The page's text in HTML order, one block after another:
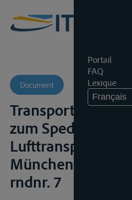
Portail
FAQ
Lexique
Français
Document
Transportrecht –
zum Spedition,
Lufttransport, 3de
München, 1995, §
rndnr. 7